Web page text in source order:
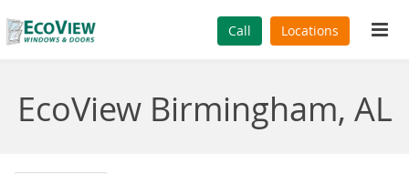
Call Locations
EcoView Birmingham, AL